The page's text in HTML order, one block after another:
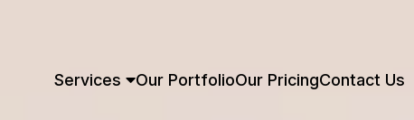
Services Our PortfolioOur PricingContact Us